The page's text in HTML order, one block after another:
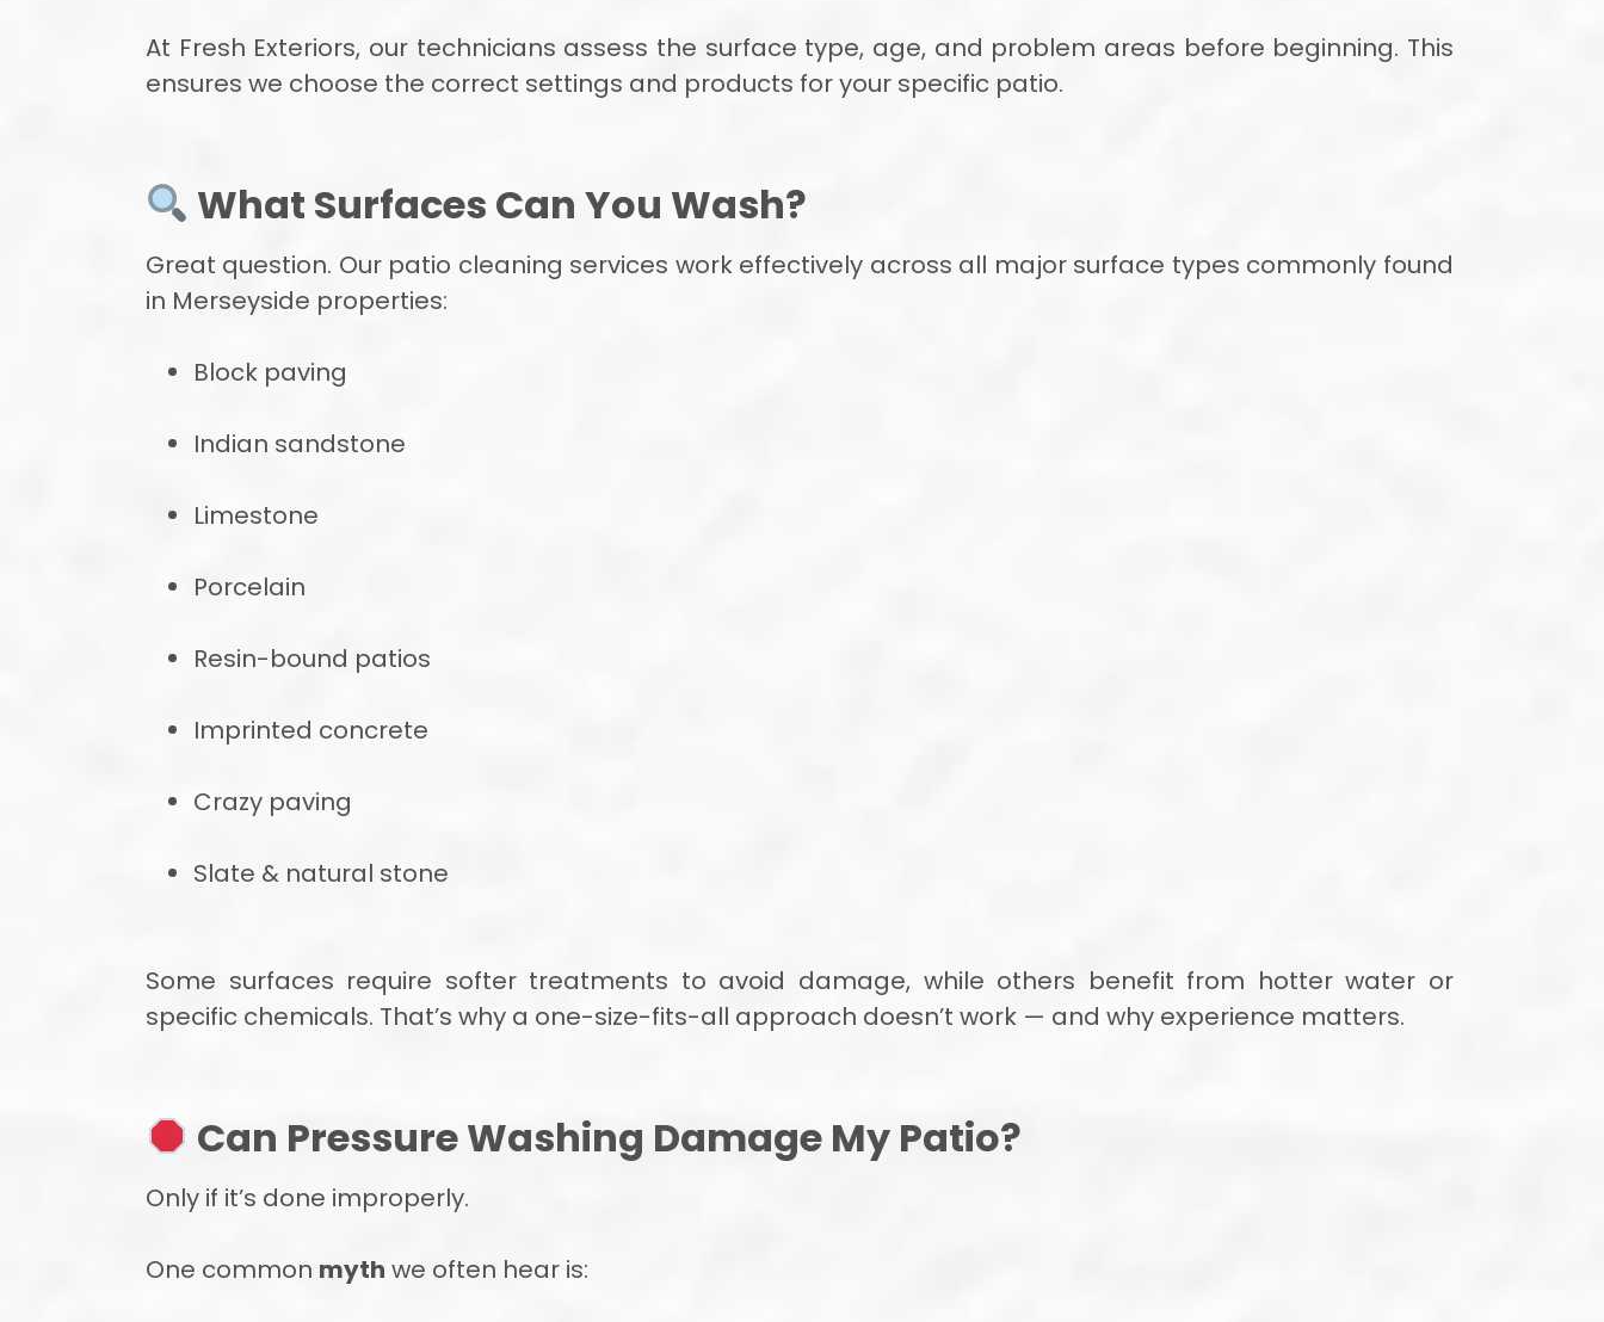
At Fresh Exteriors, our technicians assess the surface type, age, and problem areas before beginning. This
ensures we choose the correct settings and products for your specific patio.
What Surfaces Can You Wash?
Great question. Our patio cleaning services work effectively across all major surface types commonly found
in Merseyside properties:
Block paving
Indian sandstone
Limestone
Porcelain
Resin-bound patios
Imprinted concrete
Crazy paving
Slate & natural stone
Some surfaces require softer treatments to avoid damage, while others benefit from hotter water or
specific chemicals. That’s why a one-size-fits-all approach doesn’t work — and why experience matters.
Can Pressure Washing Damage My Patio?
Only if it’s done improperly.
One common myth we often hear is: